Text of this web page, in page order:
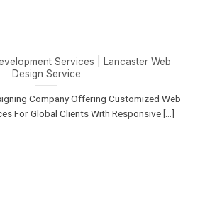
Services | Lancaster Web
Design Service
Company Offering Customized Web
For Global Clients With Responsive [...]